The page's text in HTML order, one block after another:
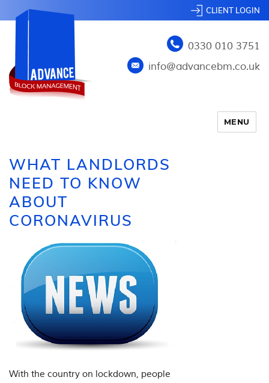
CLIENT LOGIN
0330 010 3751
info@advancebm.co.uk
MENU
WHAT LANDLORDS
NEED TO KNOW
ABOUT
CORONAVIRUS
With the country on lockdown, people